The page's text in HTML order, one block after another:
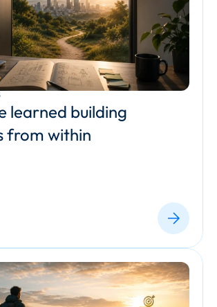
learned building
from within